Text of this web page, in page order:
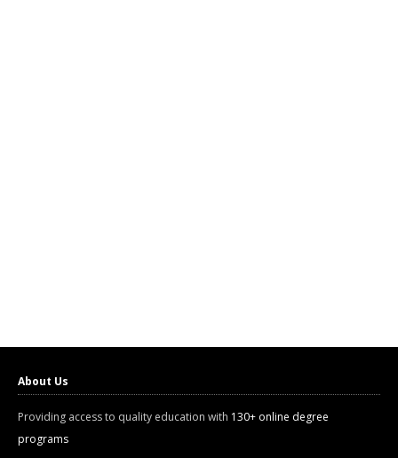
About Us
Providing access to quality education with 130+ online degree
programs